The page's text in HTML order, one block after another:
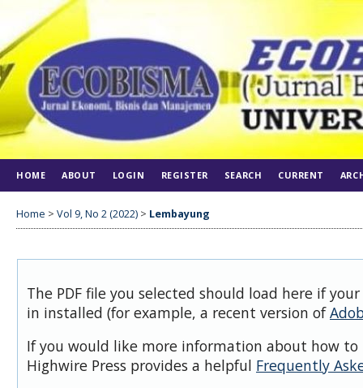
HOME ABOUT LOGIN REGISTER SEARCH CURRENT
Home > Vol 9, No 2 (2022) > Lembayung
The PDF file you selected should load here if
in installed (for example, a recent version of
If you would like more information about how to
Highwire Press provides a helpful Frequently